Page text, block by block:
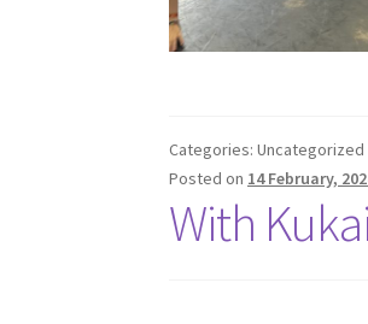
Categories: Uncategorized
Posted on 14 February,
With